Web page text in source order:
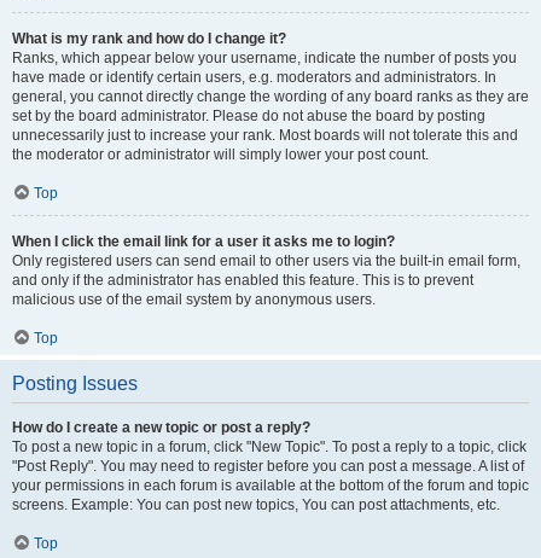
What is my rank and how do I change it?
Ranks, which appear below your username, indicate the number of posts you
have made or identify certain users, e.g. moderators and administrators. In
general, you cannot directly change the wording of any board ranks as they are
set by the board administrator. Please do not abuse the board by posting
unnecessarily just to increase your rank. Most boards will not tolerate this and
the moderator or administrator will simply lower your post count.
Top
When I click the email link for a user it asks me to login?
Only registered users can send email to other users via the built-in email form,
and only if the administrator has enabled this feature. This is to prevent
malicious use of the email system by anonymous users.
Top
Posting Issues
How do I create a new topic or post a reply?
To post a new topic in a forum, click "New Topic". To post a reply to a topic, click
"Post Reply". You may need to register before you can post a message. A list of
your permissions in each forum is available at the bottom of the forum and topic
screens. Example: You can post new topics, You can post attachments, etc.
Top